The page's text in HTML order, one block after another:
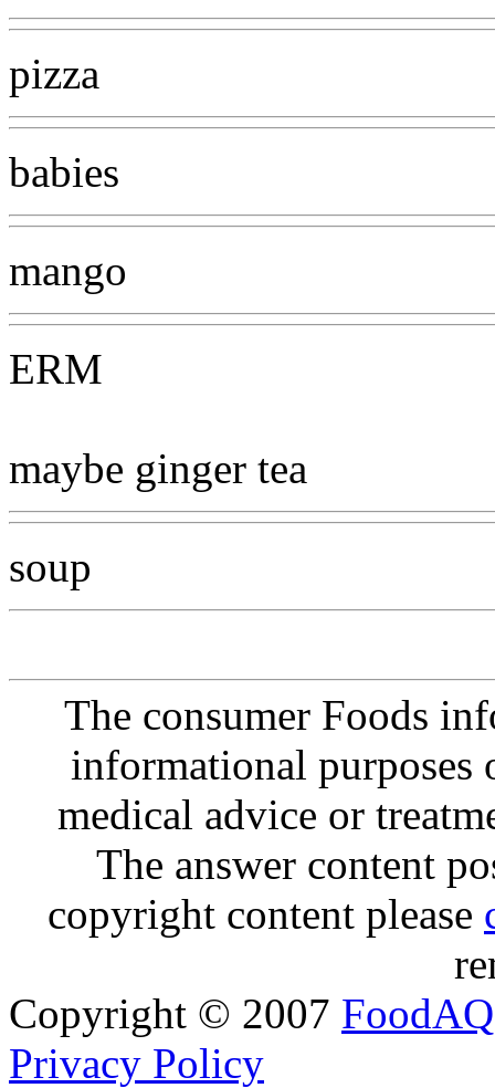
pizza
babies
mango
ERM
maybe ginger tea
soup
The consumer Foods
informational purposes
medical advice or
The answer content
copyright content please
Copyright © 2007 FoodAQ
Privacy Policy